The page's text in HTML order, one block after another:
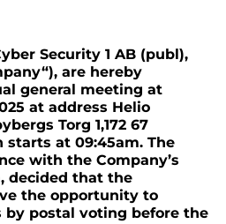
Security 1 AB (publ),
are hereby
general meeting at
at address Helio
Torg 1,172 67
starts at 09:45am. The
with the Company’s
decided that the
the opportunity to
postal voting before the